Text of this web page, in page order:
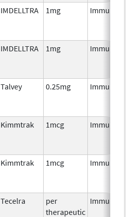
IMDELLTRA 1mg
IMDELLTRA 1mg
Talvey 0.25mg
Kimmtrak 1mcg
Kimmtrak 1mcg
Tecelra
per
therapeutic